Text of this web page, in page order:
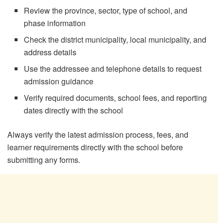
Review the province, sector, type of school, and
phase information
Check the district municipality, local municipality, and
address details
Use the addressee and telephone details to request
admission guidance
Verify required documents, school fees, and reporting
dates directly with the school
Always verify the latest admission process, fees, and
learner requirements directly with the school before
submitting any forms.